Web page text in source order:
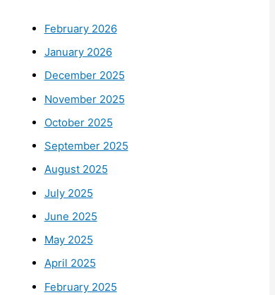
February 2026
January 2026
December 2025
November 2025
October 2025
September 2025
August 2025
July 2025
June 2025
May 2025
April 2025
February 2025